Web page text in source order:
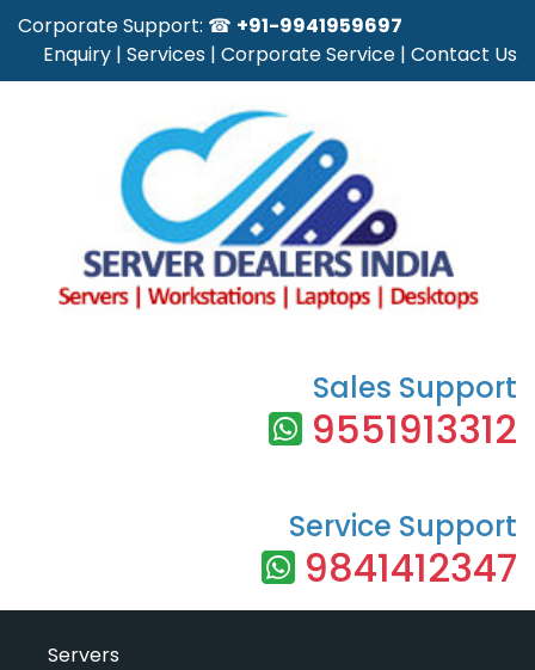
Corporate Support: ☎ +91-9941959697
Enquiry | Services | Corporate Service | Contact Us
Sales Support
9551913312
Service Support
9841412347
Servers